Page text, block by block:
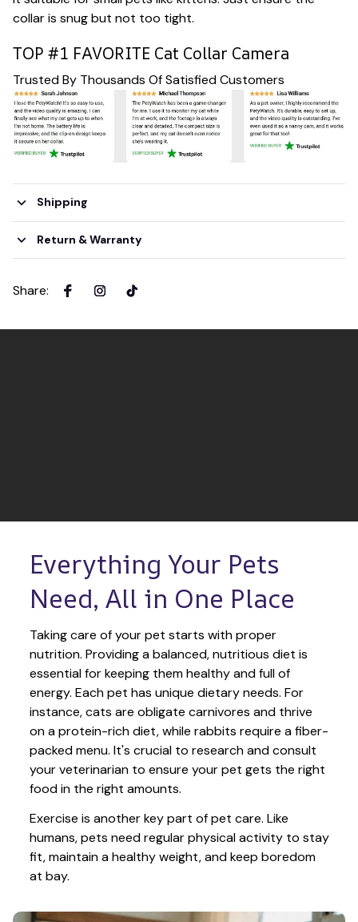
collar is snug but not too tight.
TOP #1 FAVORITE Cat Collar Camera
Trusted By Thousands Of Satisfied Customers
Shipping
Return & Warranty
Share:
Everything Your Pets
Need, All in One Place
Taking care of your pet starts with proper
nutrition. Providing a balanced, nutritious diet is
essential for keeping them healthy and full of
energy. Each pet has unique dietary needs. For
instance, cats are obligate carnivores and thrive
on a protein-rich diet, while rabbits require a fiber-
packed menu. It's crucial to research and consult
your veterinarian to ensure your pet gets the right
food in the right amounts.
Exercise is another key part of pet care. Like
humans, pets need regular physical activity to stay
fit, maintain a healthy weight, and keep boredom
at bay.